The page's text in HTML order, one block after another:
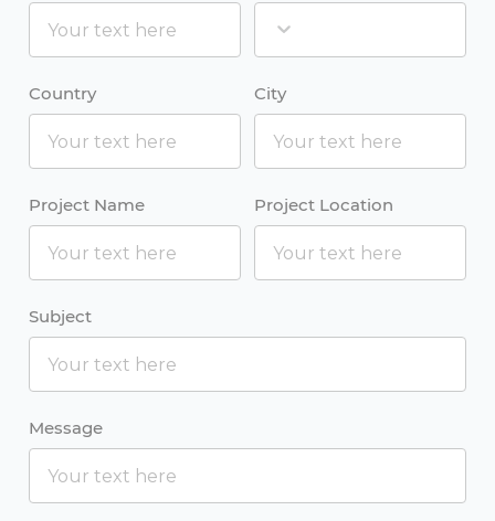
Country City
Project Name Project Location
Subject
Message